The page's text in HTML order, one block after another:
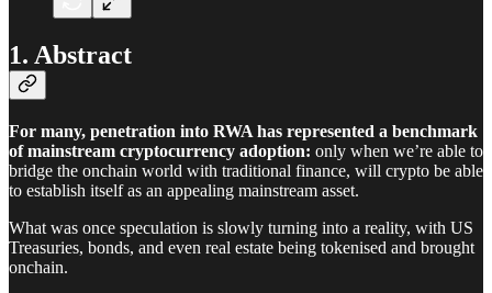
1. Abstract
For many, penetration into RWA has represented a benchmark
of mainstream cryptocurrency adoption: only when we’re able to
bridge the onchain world with traditional finance, will crypto be able
to establish itself as an appealing mainstream asset.
What was once speculation is slowly turning into a reality, with US
Treasuries, bonds, and even real estate being tokenised and brought
onchain.